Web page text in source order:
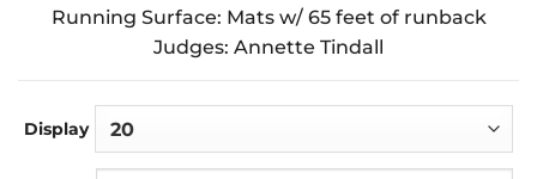
Running Surface: Mats w/ 65 feet of runback
Judges: Annette Tindall
Display